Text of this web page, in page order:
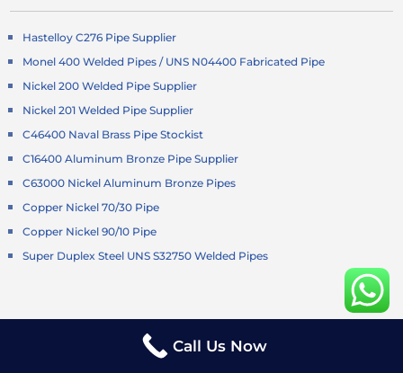
Hastelloy C276 Pipe Supplier
Monel 400 Welded Pipes / UNS N04400 Fabricated Pipe
Nickel 200 Welded Pipe Supplier
Nickel 201 Welded Pipe Supplier
C46400 Naval Brass Pipe Stockist
C16400 Aluminum Bronze Pipe Supplier
C63000 Nickel Aluminum Bronze Pipes
Copper Nickel 70/30 Pipe
Copper Nickel 90/10 Pipe
Super Duplex Steel UNS S32750 Welded Pipes
Duplex Steel S32205 Pipe
Call Us Now